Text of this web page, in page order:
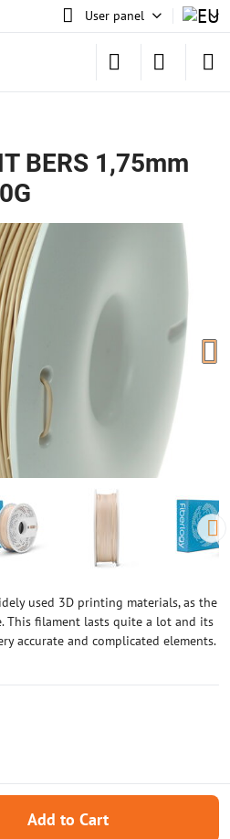
User panel
BERS 1,75mm
used 3D printing materials, as the
This filament lasts quite a lot and its
accurate and complicated elements.
Add to Cart